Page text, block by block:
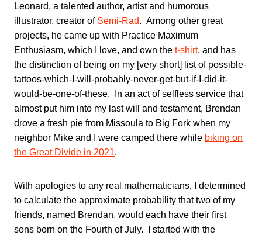
Leonard, a talented author, artist and humorous
illustrator, creator of Semi-Rad. Among other great
projects, he came up with Practice Maximum
Enthusiasm, which I love, and own the t-shirt, and has
the distinction of being on my [very short] list of possible-
tattoos-which-I-will-probably-never-get-but-if-I-did-it-
would-be-one-of-these. In an act of selfless service that
almost put him into my last will and testament, Brendan
drove a fresh pie from Missoula to Big Fork when my
neighbor Mike and I were camped there while biking on
the Great Divide in 2021.
With apologies to any real mathematicians, I determined
to calculate the approximate probability that two of my
friends, named Brendan, would each have their first
sons born on the Fourth of July. I started with the